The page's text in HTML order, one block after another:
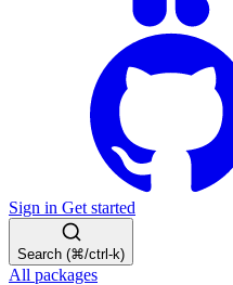
Sign in Get started
Search (⌘/ctrl-k)
All packages